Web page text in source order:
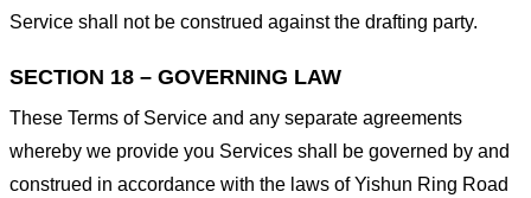
Service shall not be construed against the drafting party.
SECTION 18 – GOVERNING LAW
These Terms of Service and any separate agreements
whereby we provide you Services shall be governed by and
construed in accordance with the laws of Yishun Ring Road